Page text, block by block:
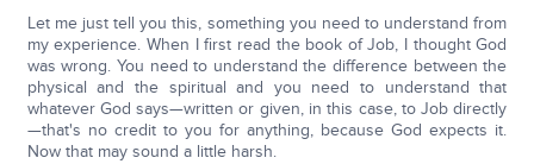
Let me just tell you this, something you need to understand from
my experience. When I first read the book of Job, I thought God
was wrong. You need to understand the difference between the
physical and the spiritual and you need to understand that
whatever God says—written or given, in this case, to Job directly
—that's no credit to you for anything, because God expects it.
Now that may sound a little harsh.